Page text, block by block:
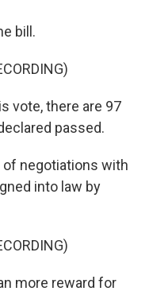
bill.
vote, there are 97
passed.
of negotiations with
into law by
more reward for